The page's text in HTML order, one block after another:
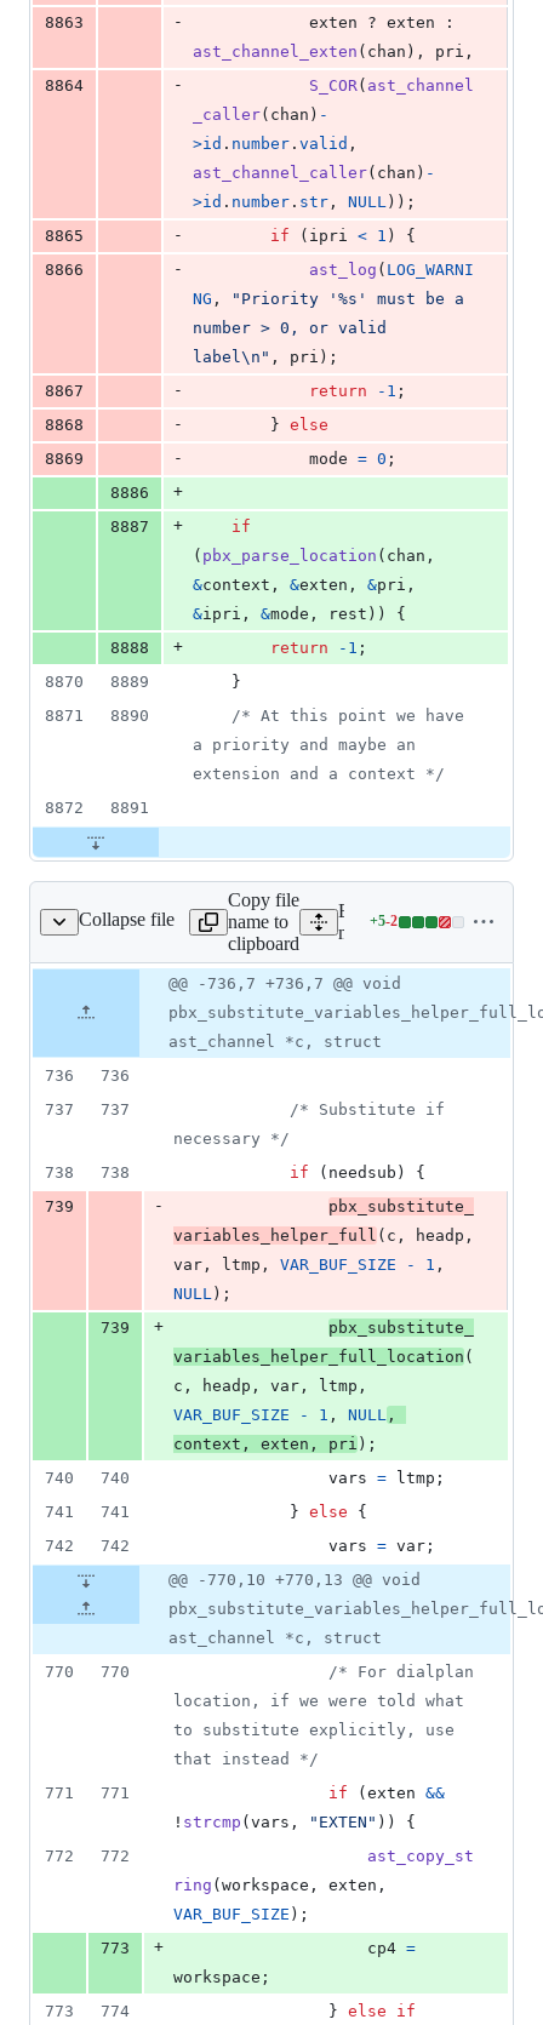
8863
- exten ? exten
ast_channel_exten ( chan ), pri ,
8864
- S_COR ( ast_channel
_caller( chan ) -
>id . number . valid
ast_channel_caller( chan ) -
>id . number . str , NULL ));
8865
- if ( ipri < 1 ) {
8866
- ast_log ( LOG_WARNI
NG ,
"Priority '%s' must be a
number > 0, or valid
label\n" , pri );
8867
- return -1 ;
8868
-
		}
else
8869
- mode = 0 ;
8886
+
8887
+
if
( pbx_parse_location ( chan
&context , &exten , &pri
&ipri , &mode , rest )) {
8888
+ return -1 ;
8870
8889
	}
8871
8890
/* At this point we have
a priority and maybe an
extension and a context */
8872
8891
Collapse file
main/pbx_variables.c
Copy file
name to
clipboard
Expand all lines:
main/pbx_variables.c
+5-2
Lines
5
&
2
deletions
file line
number
Diff line
number
Diff
change
@@ -736,7 +736,7 @@ void
ast_channel *c, struct
736
736
737
737
/* Substitute if
necessary */
738
738 if ( needsub ) {
739
-
pbx_substitute_
variables_helper_full ( c , headp
var , ltmp , VAR_BUF_SIZE - 1
NULL );
739
+
pbx_substitute_
variables_helper_full_location (
c , headp , var , ltmp
VAR_BUF_SIZE
- 1 , NULL
context , exten , pri );
740
740 vars = ltmp ;
741
741
			}
else {
742
742 vars = var ;
@@ -770,10 +770,13 @@ void
ast_channel *c, struct
770
770
/* For dialplan
location, if we were told what
to substitute explicitly, use
that instead */
771
771 if (exten &&
! strcmp (vars , "EXTEN" )) {
772
772
ast_copy_st
ring (workspace , exten
VAR_BUF_SIZE );
773
+ cp4 =
workspace ;
773
774
				}
else if